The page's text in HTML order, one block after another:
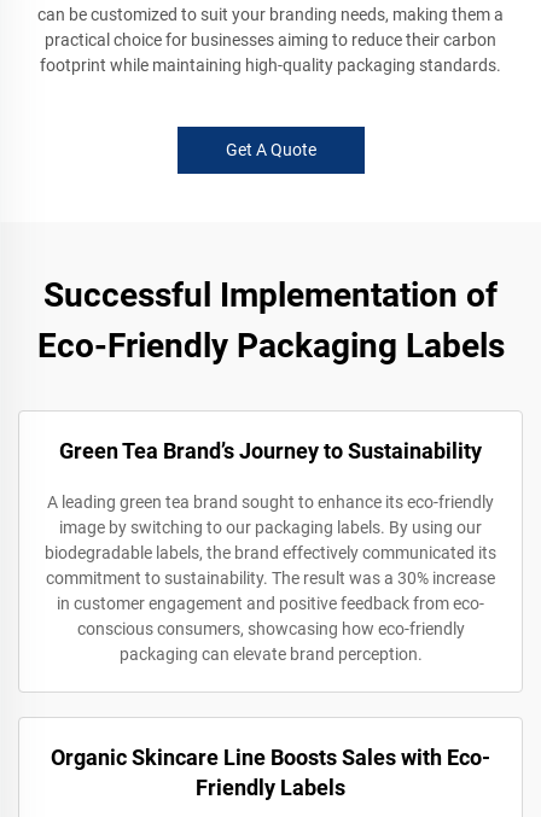
can be customized to suit your branding needs, making them a
practical choice for businesses aiming to reduce their carbon
footprint while maintaining high-quality packaging standards.
Get A Quote
Successful Implementation of
Eco-Friendly Packaging Labels
Green Tea Brand’s Journey to Sustainability
A leading green tea brand sought to enhance its eco-friendly
image by switching to our packaging labels. By using our
biodegradable labels, the brand effectively communicated its
commitment to sustainability. The result was a 30% increase
in customer engagement and positive feedback from eco-
conscious consumers, showcasing how eco-friendly
packaging can elevate brand perception.
Organic Skincare Line Boosts Sales with Eco-
Friendly Labels